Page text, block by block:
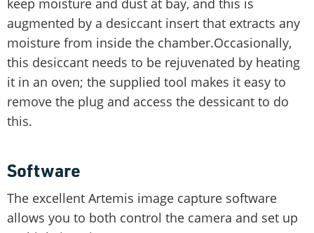
keep moisture and dust at bay, and this is
augmented by a desiccant insert that extracts any
moisture from inside the chamber.Occasionally,
this desiccant needs to be rejuvenated by heating
it in an oven; the supplied tool makes it easy to
remove the plug and access the dessicant to do
this.
Software
The excellent Artemis image capture software
allows you to both control the camera and set up